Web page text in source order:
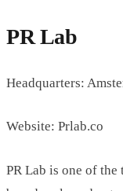
PR Lab
Headquarters:
Website: Prlab.co
PR Lab is one of